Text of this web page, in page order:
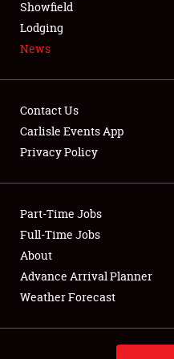
NEWS
Club Relations
Full-Time Jobs
About
Weather Forecast
Showfield
Lodging
News
Contact Us
Carlisle Events App
Privacy Policy
Part-Time Jobs
Full-Time Jobs
About
Advance Arrival Planner
Weather Forecast